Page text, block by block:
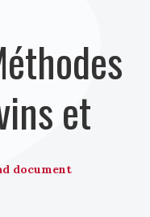
et
document